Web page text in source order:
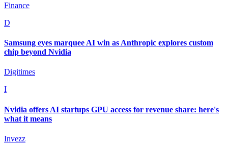
Finance
D
Samsung eyes marquee AI win as Anthropic explores custom
chip beyond Nvidia
Digitimes
I
Nvidia offers AI startups GPU access for revenue share: here's
what it means
Invezz